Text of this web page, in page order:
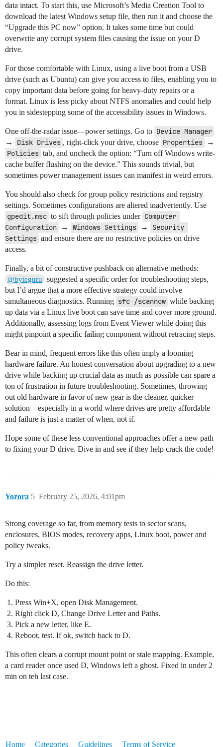
data intact. To start this, use Microsoft’s Media Creation Tool to
download the latest Windows setup file, then run it and choose the
“Upgrade this PC now” option. It takes some time but could
overwrite any corrupt system files causing the issue on your D
drive.
For those comfortable with Linux, using a live boot from a USB
drive (such as Ubuntu) can give you access to files, enabling you to
copy important data before going for heavy-duty repairs or a
format. Linux is less picky about NTFS anomalies and could help
you in sidestepping some of the accessibility issues in Windows.
One off-the-radar issue—power settings. Go to Device Manager
→ Disk Drives , right-click your drive, choose Properties →
Policies tab, and uncheck the option: “Turn off Windows write-
cache buffer flushing on the device.” This sounds trivial, but
sometimes power management issues can manifest in weird errors.
You should also check for group policy restrictions and registry
settings. Sometimes configurations are altered inadvertently. Use
gpedit.msc to sift through policies under Computer
Configuration
→ Windows Settings →
Security
Settings and ensure there are no restrictive policies on drive
access.
Finally, a bit of constructive pushback on alternative methods:
@byteguru
suggested a specific order for troubleshooting steps,
but I’d argue that a more effective strategy could involve
simultaneous diagnostics. Running sfc /scannow while backing
up data via a Linux live boot can save time and cover more ground.
Additionally, assessing logs from Event Viewer while doing this
might pinpoint a specific failing component without retracing steps.
Bear in mind, frequent errors like this often imply a looming
hardware failure. An honest conversation about upgrading to a new
drive while backing up crucial data as much as possible can spare a
ton of frustration in future troubleshooting. Sometimes, throwing
out old hardware in favor of new gear is the cleaner, quicker
solution—especially in a world where drives are pretty affordable
and failure is just a matter of when, not if.
Hope some of these less conventional approaches offer a new path
to fixing your D drive. Dive in and see if they help crack the code!
Yozora February 25, 2026, 4:01pm
5
Strong coverage so far, from memory tests to sector scans,
enclosures, BIOS modes, recovery apps, Linux boot, power and
policy tweaks.
Try a simpler reset. Reassign the drive letter.
Do this:
Press Win+X, open Disk Management.
Right click D, Change Drive Letter and Paths.
Pick a new letter, like E.
Reboot, test. If ok, switch back to D.
This often clears a corrupt mount point or stale mapping. Example,
a card reader once used D, Windows left a ghost. Fixed in under 2
min on teh last case.
Home Categories Guidelines Terms of Service